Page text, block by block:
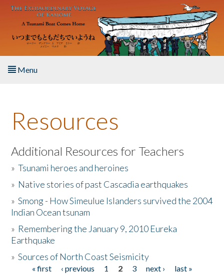
Skip to main content
Menu
About the Book
Listen to the Book
Activities
The Story & Student Exchange
Donate
Resources
Additional Resources for Teachers
»Tsunami heroes and heroines
» Native stories of past Cascadia earthquakes
»Smong - How Simeulue Islanders survived the 2004
Indian Ocean tsunam
» Remembering the January 9, 2010 Eureka
Earthquake
»Sources of North Coast Seismicity
Pages« first ‹ previous 1 2 3 next ›
last »